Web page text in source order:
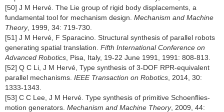
[50] J M Hervé. The Lie group of rigid body displacements, a
fundamental tool for mechanism design. Mechanism and Machine
Theory, 1999, 34: 719-730.
[51] J M Hervé, F Sparacino. Structural synthesis of parallel robots
generating spatial translation. Fifth International Conference on
Advanced Robotics , Pisa, Italy, 19-22 June 1991, 1991: 808-813.
[52] Q C Li, J M Hervé, Type synthesis of 3-DOF RPR-equivalent
parallel mechanisms. IEEE Transaction on Robotics , 2014, 30:
1333-1343.
[53] C C Lee, J M Hervé. Type synthesis of primitive Schoenflies-
motion generators. Mechanism and Machine Theory, 2009, 44: